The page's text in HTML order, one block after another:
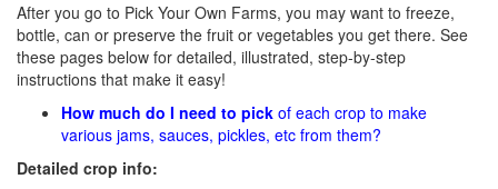
After you go to Pick Your Own Farms, you may want to freeze,
bottle, can or preserve the fruit or vegetables you get there. See
these pages below for detailed, illustrated, step-by-step
instructions that make it easy!
How much do I need to pick of each crop to make
various jams, sauces, pickles, etc from them?
Detailed crop info: